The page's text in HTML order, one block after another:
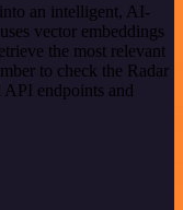
an intelligent, AI-
vector embeddings
the most relevant
to check the Radar
endpoints and